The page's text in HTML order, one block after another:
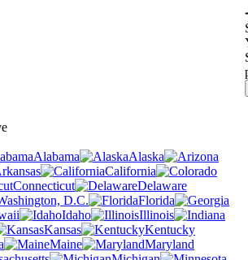
Alabama
Alaska
California
Connecticut
Delaware
D.C.
Florida
Idaho
Illinois
Kansas
Kentucky
Maine
Maryland